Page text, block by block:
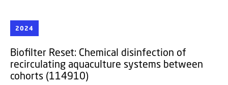
2024
Biofilter Reset: Chemical disinfection of
recirculating aquaculture systems between
cohorts (114910)